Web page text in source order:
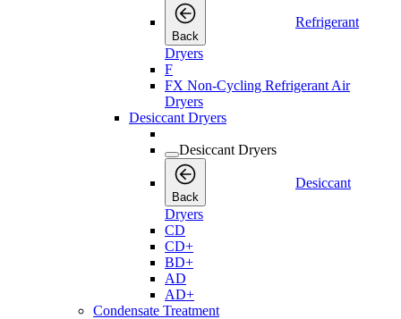
Back
Refrigerant
Dryers
F
FX Non-Cycling Refrigerant Air
Dryers
Desiccant Dryers
Desiccant Dryers
Back
Desiccant
Dryers
CD
CD+
BD+
AD
AD+
Condensate Treatment